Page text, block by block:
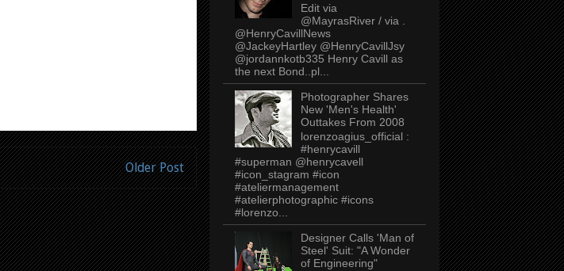
Older Post
Edit via
@MayrasRiver / via .
@HenryCavillNews
@JackeyHartley @HenryCavillJsy
@jordannkotb335 Henry Cavill as
the next Bond..pl...
Photographer Shares
New 'Men's Health'
Outtakes From 2008
lorenzoagius_official :
#henrycavill
#superman @henrycavell
#icon_stagram #icon
#ateliermanagement
#atelierphotographic #icons
#lorenzo...
Designer Calls 'Man of
Steel' Suit: "A Wonder
of Engineering"